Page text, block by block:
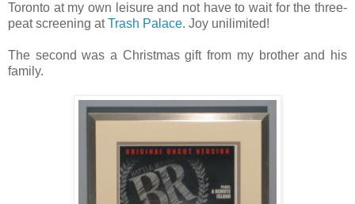
Toronto at my own leisure and not have to wait for the three-
peat screening atTrash Palace. Joy unilimited!
The second was a Christmas gift from my brother and his
family.